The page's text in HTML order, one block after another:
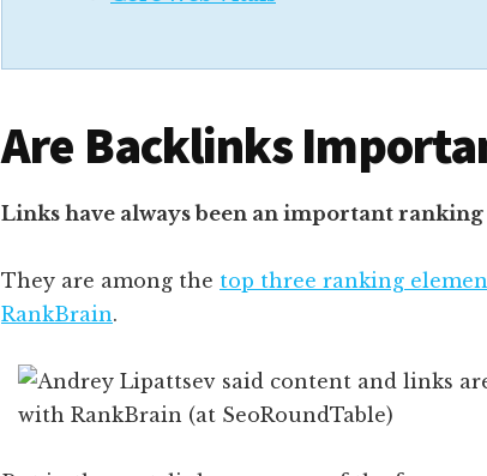
Are Backlinks
Links have always been an important
They are among the top three ranking
RankBrain.